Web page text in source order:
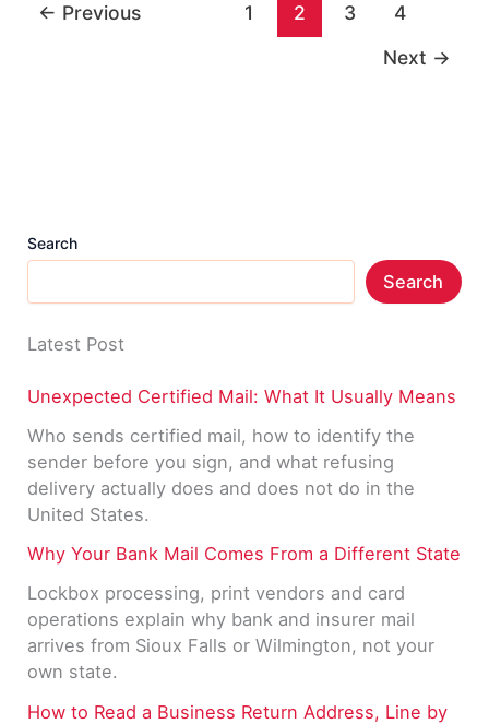
Career,
← Previous 1 2 3
4
Next →
Search
Search
Latest Post
Unexpected Certified Mail: What It Usually Means
Who sends certified mail, how to identify the
sender before you sign, and what refusing
delivery actually does and does not do in the
United States.
Why Your Bank Mail Comes From a Different State
Lockbox processing, print vendors and card
operations explain why bank and insurer mail
arrives from Sioux Falls or Wilmington, not your
own state.
How to Read a Business Return Address, Line by